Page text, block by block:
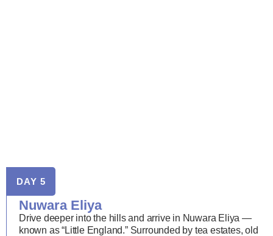
DAY 5
Nuwara Eliya
Drive deeper into the hills and arrive in Nuwara Eliya —
known as “Little England.” Surrounded by tea estates, old